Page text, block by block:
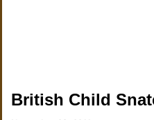
British Child